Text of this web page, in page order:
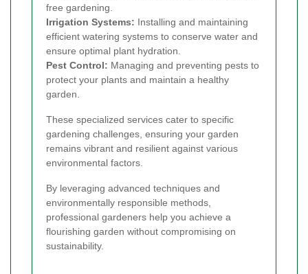
free gardening.
Irrigation Systems: Installing and maintaining
efficient watering systems to conserve water and
ensure optimal plant hydration.
Pest Control: Managing and preventing pests to
protect your plants and maintain a healthy
garden.
These specialized services cater to specific
gardening challenges, ensuring your garden
remains vibrant and resilient against various
environmental factors.
By leveraging advanced techniques and
environmentally responsible methods,
professional gardeners help you achieve a
flourishing garden without compromising on
sustainability.